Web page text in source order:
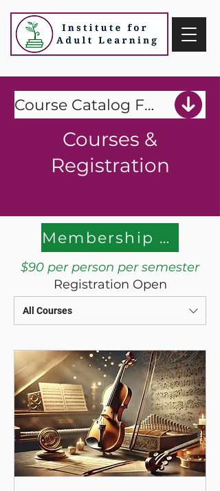
Course Catalog Fall 2026
Courses &
Registration
Membership Payment
$90 per person per semester
All Courses
Registration Open